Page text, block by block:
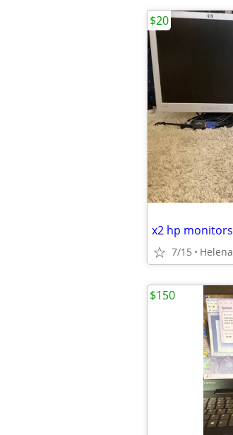
x2 hp monitors
7/15 Helena
$20
$150